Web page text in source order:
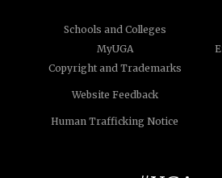
Schools and Colleges
MyUGA
Copyright and Trademarks
Website Feedback
Human Trafficking Notice